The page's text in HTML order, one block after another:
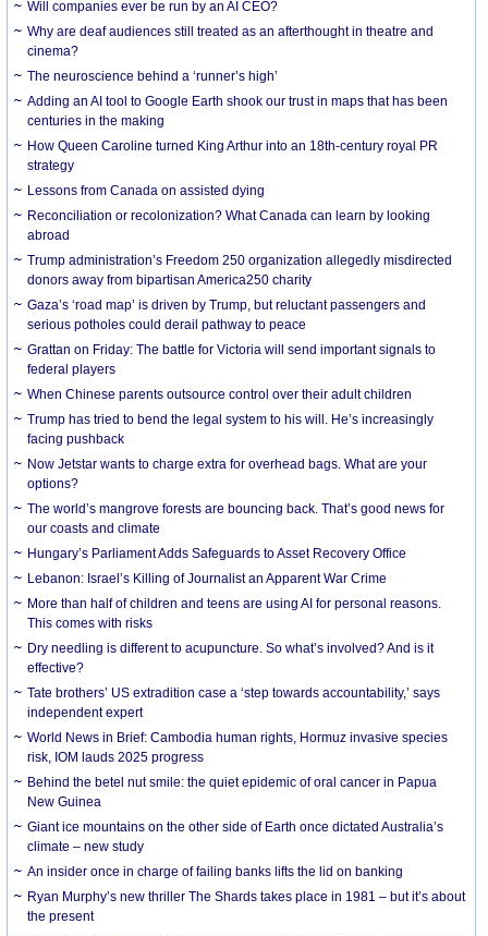
Will companies ever be run by an AI CEO?
Why are deaf audiences still treated as an afterthought in theatre and
cinema?
The neuroscience behind a ‘runner’s high’
Adding an AI tool to Google Earth shook our trust in maps that has been
centuries in the making
How Queen Caroline turned King Arthur into an 18th-century royal PR
strategy
Lessons from Canada on assisted dying
Reconciliation or recolonization? What Canada can learn by looking
abroad
Trump administration’s Freedom 250 organization allegedly misdirected
donors away from bipartisan America250 charity
Gaza’s ‘road map’ is driven by Trump, but reluctant passengers and
serious potholes could derail pathway to peace
Grattan on Friday: The battle for Victoria will send important signals to
federal players
When Chinese parents outsource control over their adult children
Trump has tried to bend the legal system to his will. He’s increasingly
facing pushback
Now Jetstar wants to charge extra for overhead bags. What are your
options?
The world’s mangrove forests are bouncing back. That’s good news for
our coasts and climate
Hungary’s Parliament Adds Safeguards to Asset Recovery Office
Lebanon: Israel’s Killing of Journalist an Apparent War Crime
More than half of children and teens are using AI for personal reasons.
This comes with risks
Dry needling is different to acupuncture. So what’s involved? And is it
effective?
Tate brothers’ US extradition case a ‘step towards accountability,’ says
independent expert
World News in Brief: Cambodia human rights, Hormuz invasive species
risk, IOM lauds 2025 progress
Behind the betel nut smile: the quiet epidemic of oral cancer in Papua
New Guinea
Giant ice mountains on the other side of Earth once dictated Australia’s
climate – new study
An insider once in charge of failing banks lifts the lid on banking
Ryan Murphy’s new thriller The Shards takes place in 1981 – but it’s about
the present